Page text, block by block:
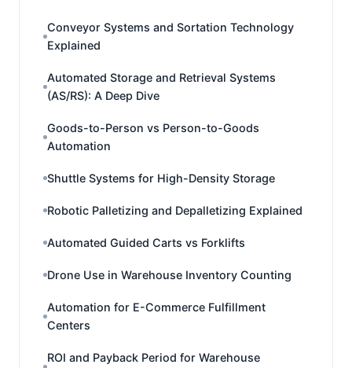
Conveyor Systems and Sortation Technology
Explained
Automated Storage and Retrieval Systems
(AS/RS): A Deep Dive
Goods-to-Person vs Person-to-Goods
Automation
Shuttle Systems for High-Density Storage
Robotic Palletizing and Depalletizing Explained
Automated Guided Carts vs Forklifts
Drone Use in Warehouse Inventory Counting
Automation for E-Commerce Fulfillment
Centers
ROI and Payback Period for Warehouse